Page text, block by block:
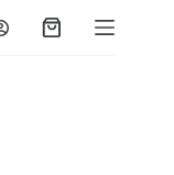
Shopping